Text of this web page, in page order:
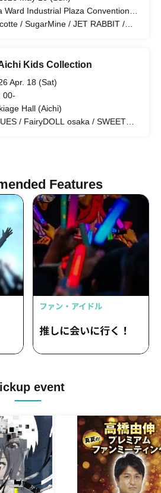
Ward Industrial Plaza Convention
(Tokyo)/ SugarMine / JET RABBIT /
Nagoya / FairyDOLL Osaka
FUKUOKA / AMORE / PAZ
/ BISCUIT / PINKY
/ CHURROS / HBP /
/ MERCREW / Cocomine
Kids Collection
Apr. 18 (Sat)
00-
Hall (Aichi)
/ FairyDOLL osaka / SWEET
Features
event